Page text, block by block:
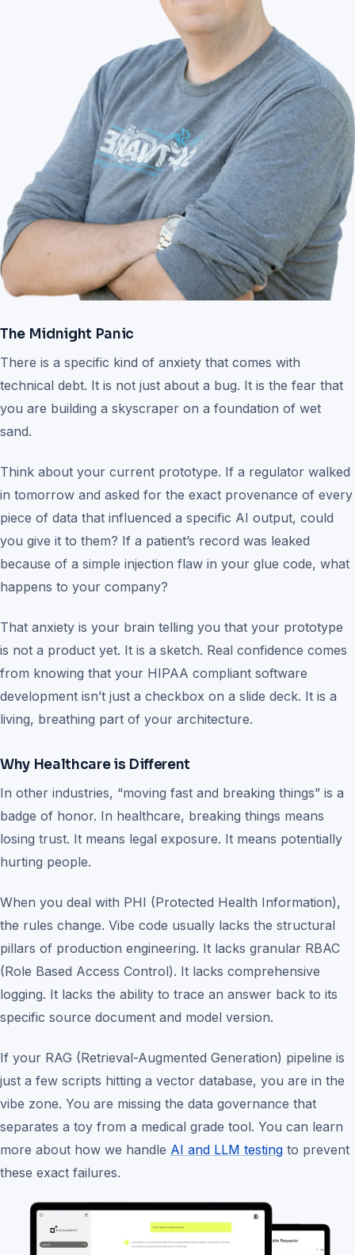
The Midnight Panic
There is a specific kind of anxiety that comes with
technical debt. It is not just about a bug. It is the fear that
you are building a skyscraper on a foundation of wet
sand.
Think about your current prototype. If a regulator walked
in tomorrow and asked for the exact provenance of every
piece of data that influenced a specific AI output, could
you give it to them? If a patient’s record was leaked
because of a simple injection flaw in your glue code, what
happens to your company?
That anxiety is your brain telling you that your prototype
is not a product yet. It is a sketch. Real confidence comes
from knowing that your HIPAA compliant software
development isn’t just a checkbox on a slide deck. It is a
living, breathing part of your architecture.
Why Healthcare is Different
In other industries, “moving fast and breaking things” is a
badge of honor. In healthcare, breaking things means
losing trust. It means legal exposure. It means potentially
hurting people.
When you deal with PHI (Protected Health Information),
the rules change. Vibe code usually lacks the structural
pillars of production engineering. It lacks granular RBAC
(Role Based Access Control). It lacks comprehensive
logging. It lacks the ability to trace an answer back to its
specific source document and model version.
If your RAG (Retrieval-Augmented Generation) pipeline is
just a few scripts hitting a vector database, you are in the
vibe zone. You are missing the data governance that
separates a toy from a medical grade tool. You can learn
more about how we handle AI and LLM testing to prevent
these exact failures.